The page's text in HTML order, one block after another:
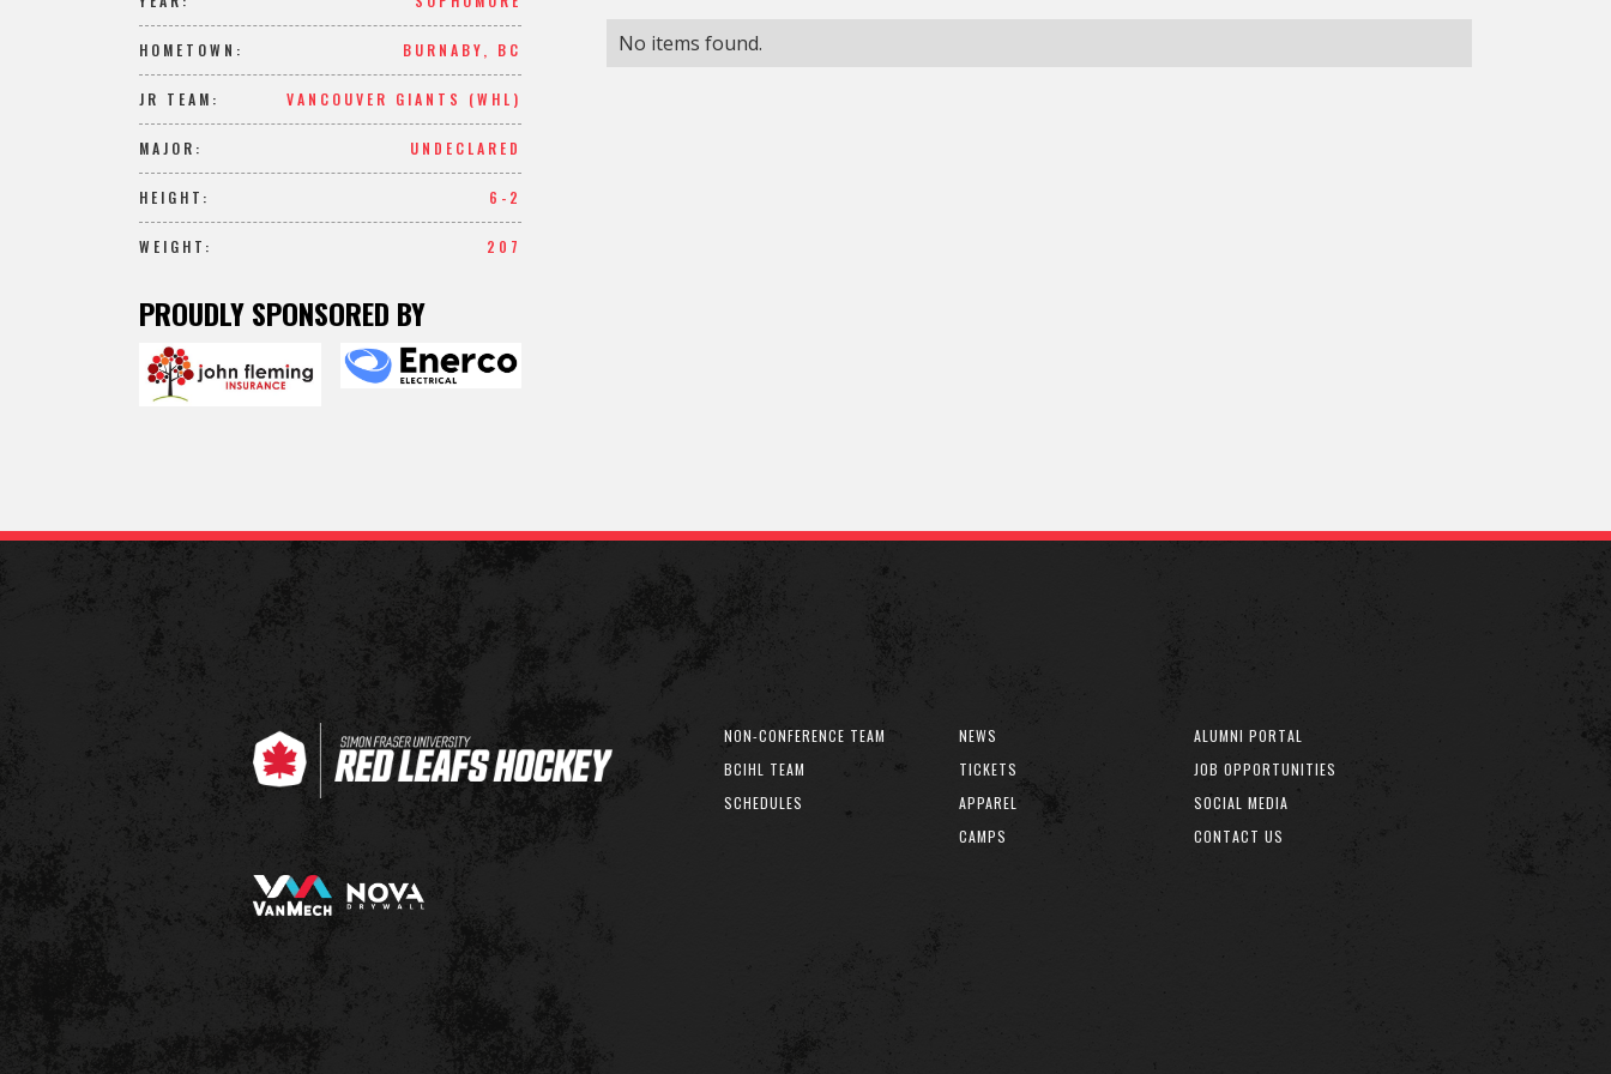
HOMETOWN: BURNABY, BC
JR TEAM: VANCOUVER GIANTS (WHL)
MAJOR: UNDECLARED
HEIGHT: 6-2
WEIGHT: 207
PROUDLY SPONSORED BY
No items found.
NON-CONFERENCE TEAM
BCIHL TEAM
SCHEDULES
NEWS
TICKETS
APPAREL
CAMPS
ALUMNI PORTAL
JOB OPPORTUNITIES
SOCIAL MEDIA
CONTACT US